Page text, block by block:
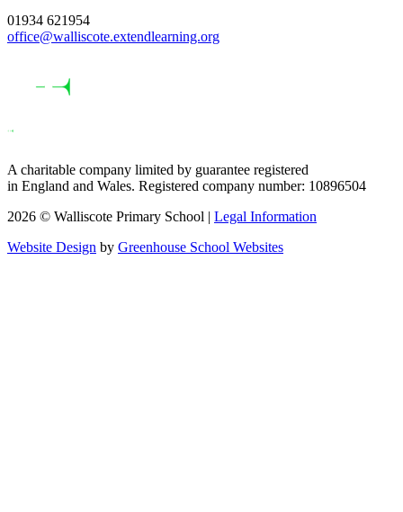
01934 621954
office@walliscote.extendlearning.org
A charitable company limited by guarantee registered
in England and Wales. Registered company number: 10896504
2026 © Walliscote Primary School | Legal Information
Website Design by Greenhouse School Websites